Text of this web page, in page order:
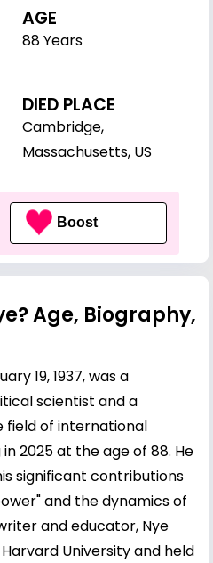
AGE
88 Years
DIED PLACE
Cambridge,
Massachusetts, US
Boost
Age, Biography,
19, 1937, was a
scientist and a
field of international
2025 at the age of 88. He
significant contributions
and the dynamics of
and educator, Nye
University and held